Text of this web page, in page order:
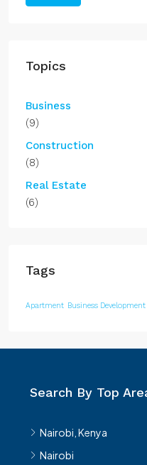
Topics
Business
(9)
Construction
(8)
Real Estate
(6)
Tags
Apartment Business Development
Search By Top
Nairobi, Kenya
Nairobi